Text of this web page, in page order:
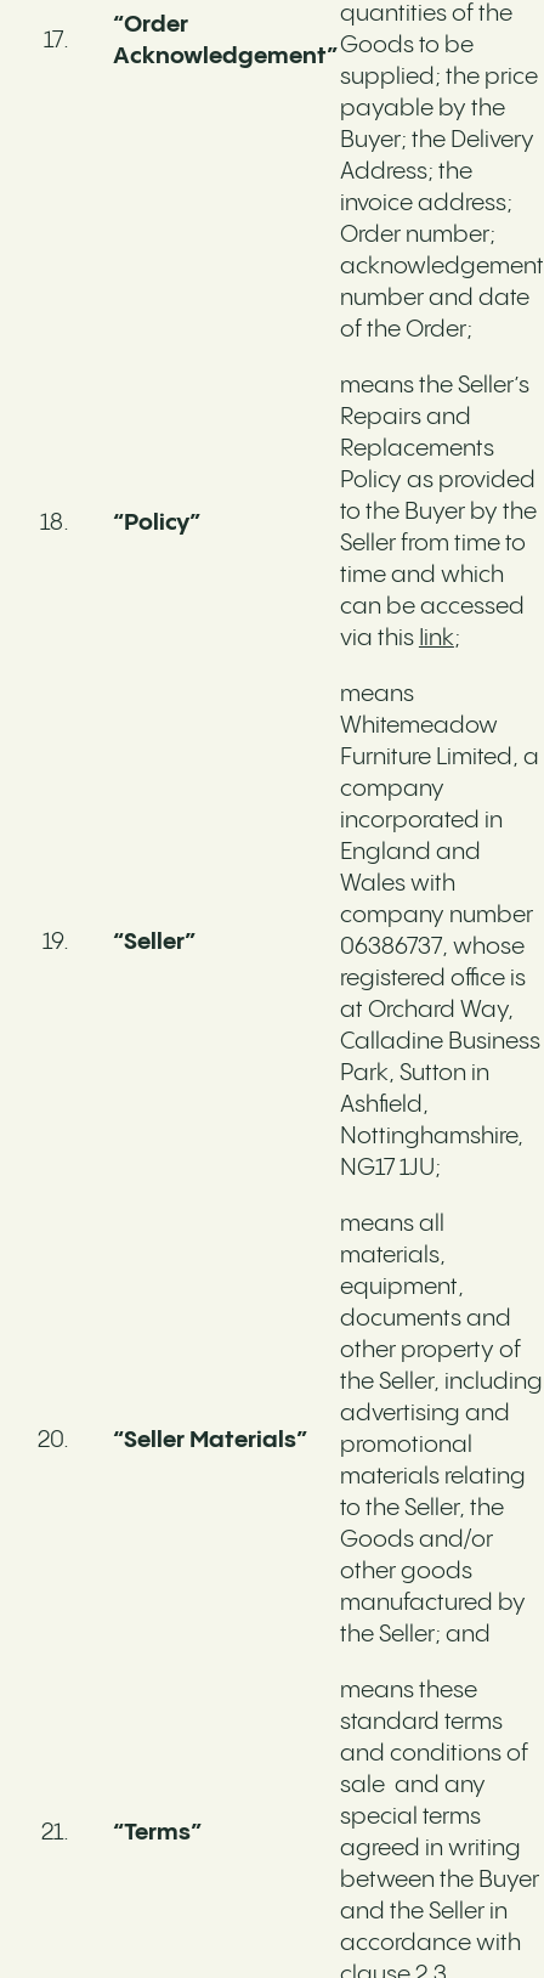
“Order
Acknowledgement”
quantities of the
Goods to be
supplied; the price
payable by the
Buyer; the Delivery
Address; the
invoice address;
Order number;
acknowledgement
number and date
of the Order;
“Policy”
means the Seller’s
Repairs and
Replacements
Policy as provided
to the Buyer by the
Seller from time to
time and which
can be accessed
via this Iink;
“Seller”
means
Whitemeadow
Furniture Limited, a
company
incorporated in
England and
Wales with
company number
06386737, whose
registered office is
at Orchard Way,
Calladine Business
Park, Sutton in
Ashfield,
Nottinghamshire,
NG17 1JU;
“Seller Materials”
means all
materials,
equipment,
documents and
other property of
the Seller, including
advertising and
promotional
materials relating
to the Seller, the
Goods and/or
other goods
manufactured by
the Seller; and
“Terms”
means these
standard terms
and conditions of
sale and any
special terms
agreed in writing
between the Buyer
and the Seller in
accordance with